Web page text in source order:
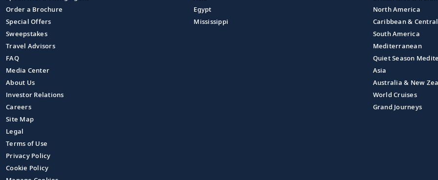
Order a Brochure
Special Offers
Sweepstakes
Travel Advisors
FAQ
Media Center
About Us
Investor Relations
Careers
Site Map
Legal
Terms of Use
Privacy Policy
Cookie Policy
Egypt
Mississippi
North America
Caribbean &
South America
Mediterranean
Quiet Season
Asia
Australia & New
World Cruises
Grand Journeys